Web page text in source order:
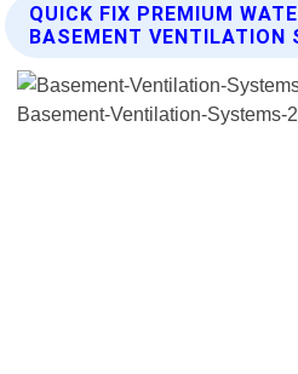
QUICK FIX PREMIUM
BASEMENT VENTILATION